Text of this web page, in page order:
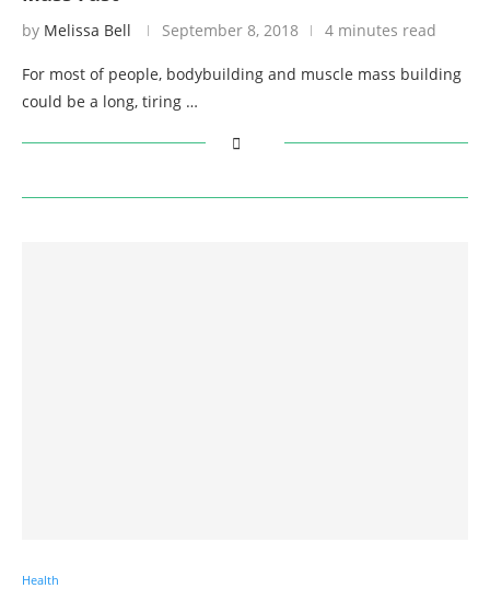
by Melissa Bell September 8, 2018 4 minutes read
For most of people, bodybuilding and muscle mass building
could be a long, tiring …
Health